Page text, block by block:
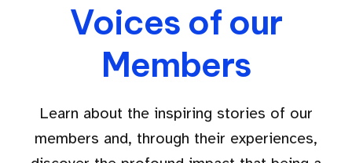
Voices of our
Members
Learn about the inspiring stories of our
members and, through their experiences,